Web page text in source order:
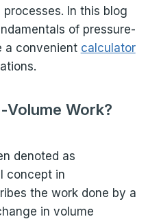
In this blog
of pressure-
a convenient calculator
Volume Work?
denoted as
concept in
the work done by a
in volume